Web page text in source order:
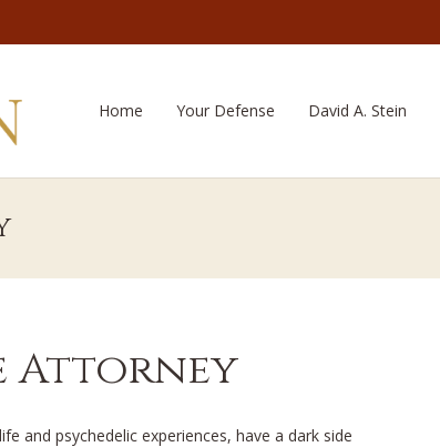
Home Your Defense David A. Stein
Attorney
and psychedelic experiences, have a dark side